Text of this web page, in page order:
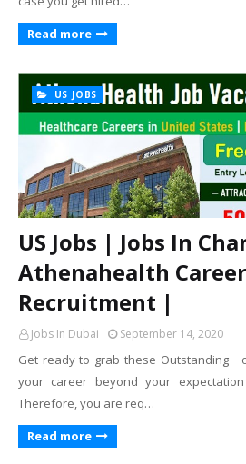
Read more
US JOBS
US Jobs | Jobs In
Athenahealth
Recruitment |
Jobs In Dubai September 14, 2020
Get ready to grab these Outstanding
your career beyond your
Therefore, you are req…
Read more